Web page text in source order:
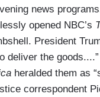
news
opened NBC’s
President
deliver the goods....”
heralded them as
correspondent